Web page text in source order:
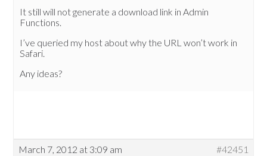
It still will not generate a download link in Admin
Functions.
I’ve queried my host about why the URL won’t work in
Safari.
Any ideas?
March 7, 2012 at 3:09 am
#42451